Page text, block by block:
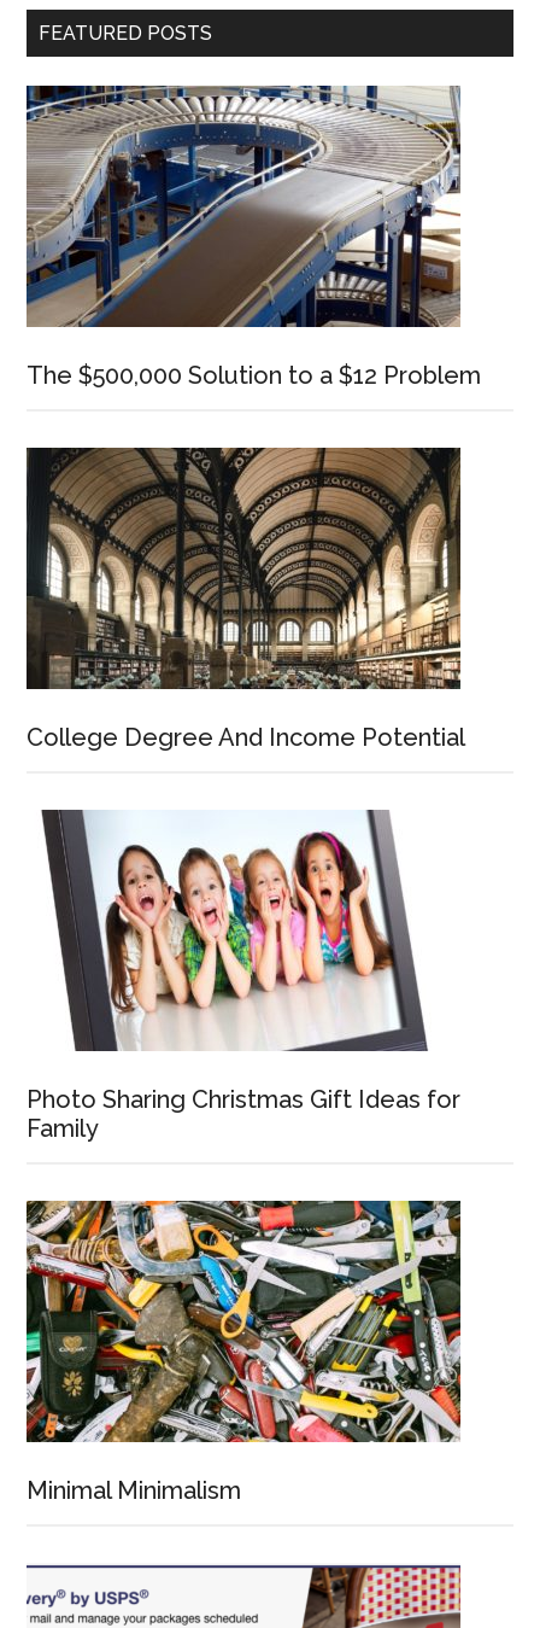
Primary
FEATURED POSTS
The $500,000 Solution to a $12 Problem
College Degree And Income Potential
Photo Sharing Christmas Gift Ideas for
Family
Minimal Minimalism